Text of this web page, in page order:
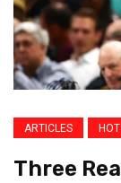
ARTICLES
Three